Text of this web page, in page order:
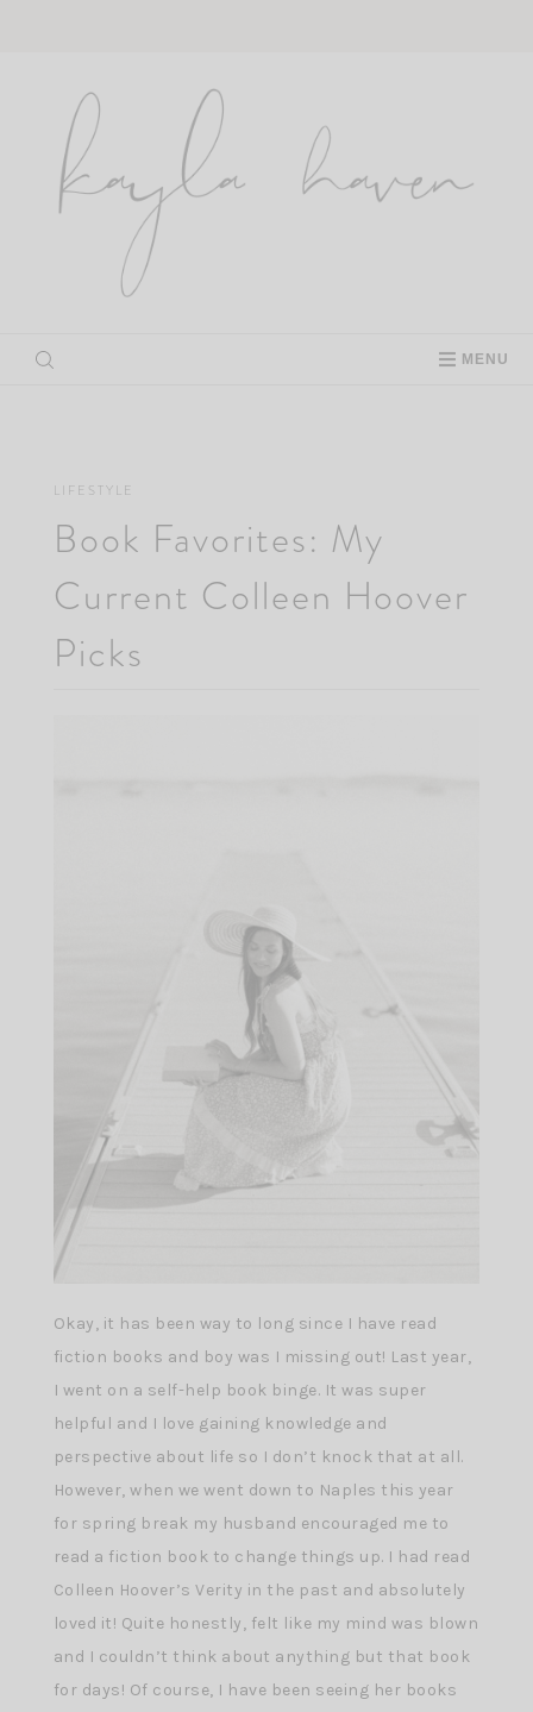
MENU
LIFESTYLE
Book Favorites: My
Current Colleen Hoover
Picks
Okay, it has been way to long since I have read
fiction books and boy was I missing out! Last year,
I went on a self-help book binge. It was super
helpful and I love gaining knowledge and
perspective about life so I don’t knock that at all.
However, when we went down to Naples this year
for spring break my husband encouraged me to
read a fiction book to change things up. I had read
Colleen Hoover’s Verity in the past and absolutely
loved it! Quite honestly, felt like my mind was blown
and I couldn’t think about anything but that book
for days! Of course, I have been seeing her books